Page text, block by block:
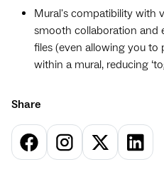
Mural's compatibility with
smooth collaboration and
files (even allowing you
within a mural, reducing
Share